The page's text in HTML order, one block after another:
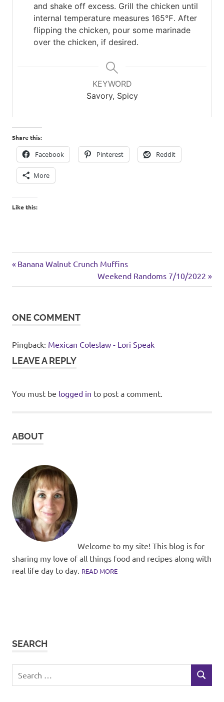
and shake off excess. Grill the chicken until
internal temperature measures 165℉. After
flipping the chicken, pour some marinade
over the chicken, if desired.
KEYWORD
Savory, Spicy
Share this:
Facebook Pinterest Reddit
More
Like this:
inspired
Post
navigation
Previous
Banana Walnut Crunch Muffins
Next
Post:
Weekend Randoms 7/10/2022
ONE COMMENT
Pingback: Mexican Coleslaw - Lori Speak
LEAVE A REPLY
You must be logged in to post a comment.
ABOUT
Welcome to my site! This blog is for
sharing my love of all things food and recipes along with
real life day to day. READ MORE
SEARCH
for:
SEARCH